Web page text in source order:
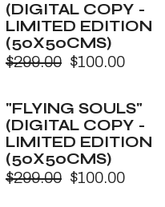
(DIGITAL COPY -
LIMITED EDITION
(50X50CMS)
$299.00
Original
was:
$299.00.
$100.00
Current
is:
$100.00.
"FLYING SOULS"
(DIGITAL COPY -
LIMITED EDITION
(50X50CMS)
$299.00
Original $100.00
Current